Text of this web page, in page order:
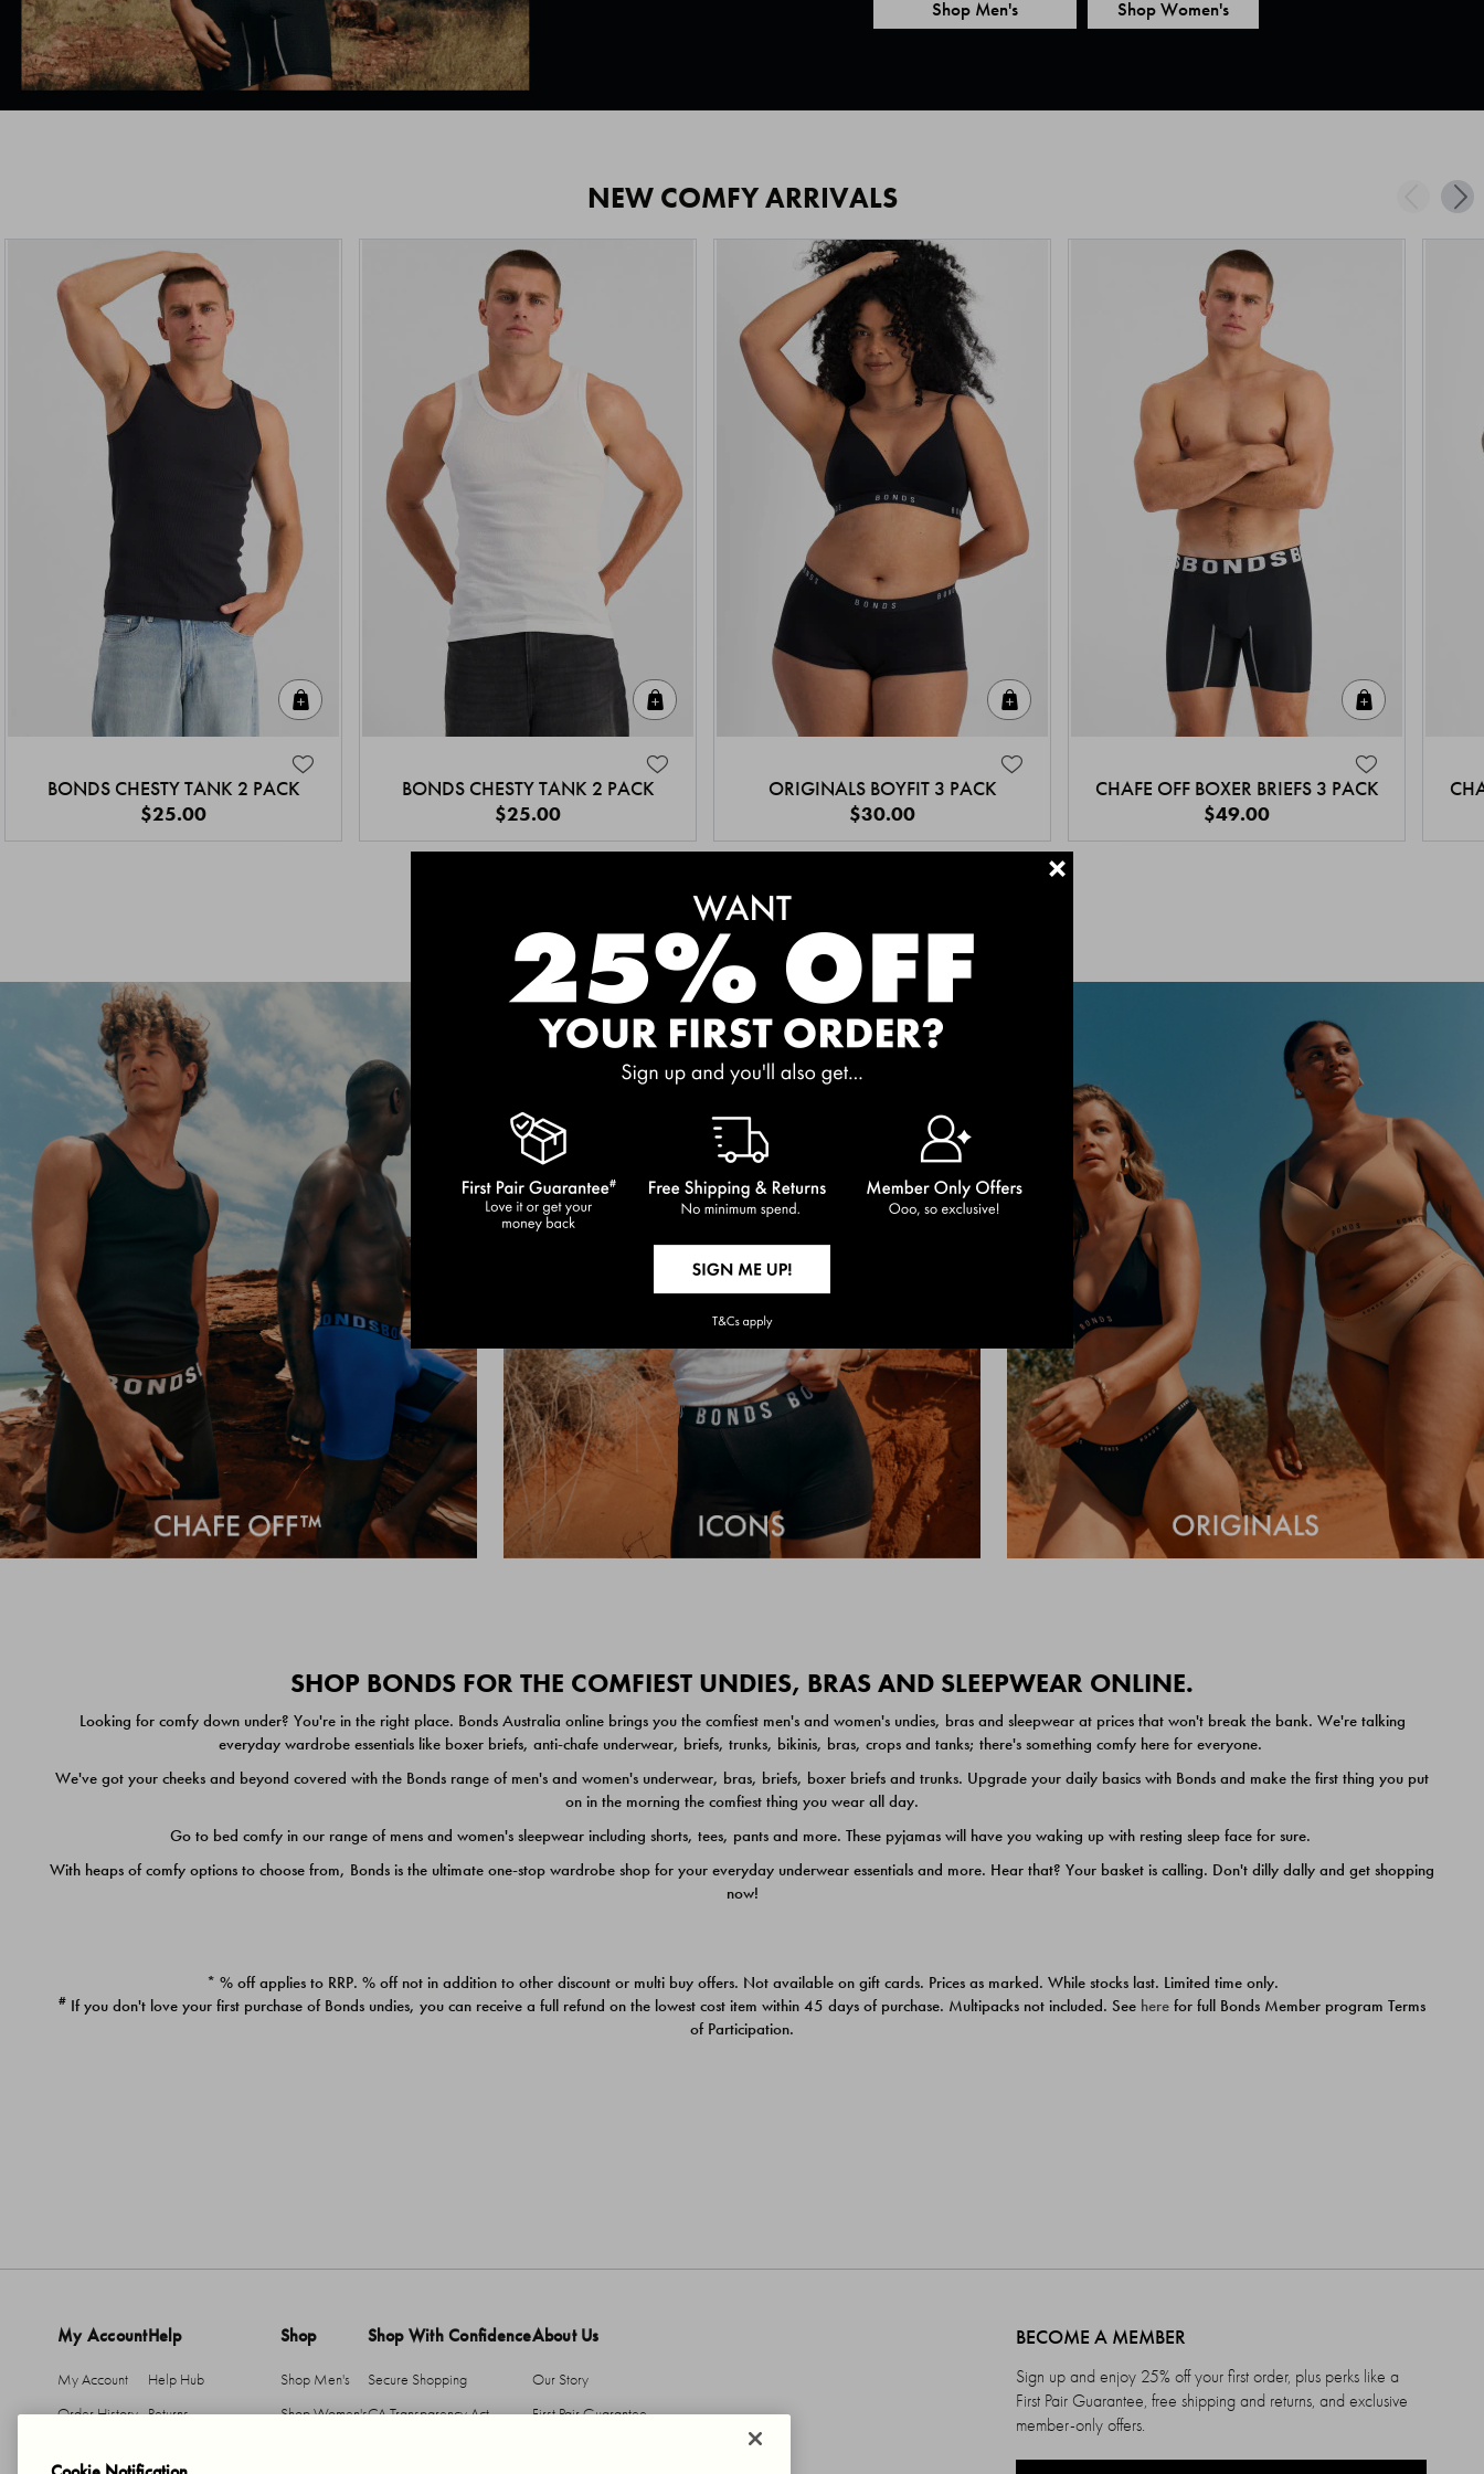
Shop Men's Shop Women's
NEW COMFY ARRIVALS
BONDS CHESTY TANK 2 PACK
$25.00
BONDS CHESTY TANK 2 PACK
$25.00
ORIGINALS BOYFIT 3 PACK
$30.00
CHAFE OFF BOXER BRIEFS 3 PACK
$49.00
MEET THE BESTSELLERS
SHOP BONDS FOR THE COMFIEST UNDIES, BRAS AND SLEEPWEAR ONLINE.
Looking for comfy down under? You're in the right place. Bonds Australia online brings you the comfiest men's and women's undies, bras and sleepwear at prices that won't break the bank. We're talking
everyday wardrobe essentials like boxer briefs, anti-chafe underwear, briefs, trunks, bikinis, bras, crops and tanks; there's something comfy here for everyone.
We've got your cheeks and beyond covered with the Bonds range of men's and women's underwear, bras, briefs, boxer briefs and trunks. Upgrade your daily basics with Bonds and make the first thing you put
on in the morning the comfiest thing you wear all day.
Go to bed comfy in our range of mens and women's sleepwear including shorts, tees, pants and more. These pyjamas will have you waking up with resting sleep face for sure.
With heaps of comfy options to choose from, Bonds is the ultimate one-stop wardrobe shop for your everyday underwear essentials and more. Hear that? Your basket is calling. Don't dilly dally and get shopping
now!
* % off applies to RRP. % off not in addition to other discount or multi buy offers. Not available on gift cards. Prices as marked. While stocks last. Limited time only.
# If you don't love your first purchase of Bonds undies, you can receive a full refund on the lowest cost item within 45 days of purchase. Multipacks not included. See here for full Bonds Member program Terms
of Participation.
+
My Account
My Account
Order History
Help
Help Hub
Returns
Shop
Shop Men's
Shop Women's
Shop With Confidence
Secure Shopping
CA Transparency Act
About Us
Our Story
First Pair Guarantee
BECOME A MEMBER
Sign up and enjoy 25% off your first order, plus perks like a
First Pair Guarantee, free shipping and returns, and exclusive
member-only offers.